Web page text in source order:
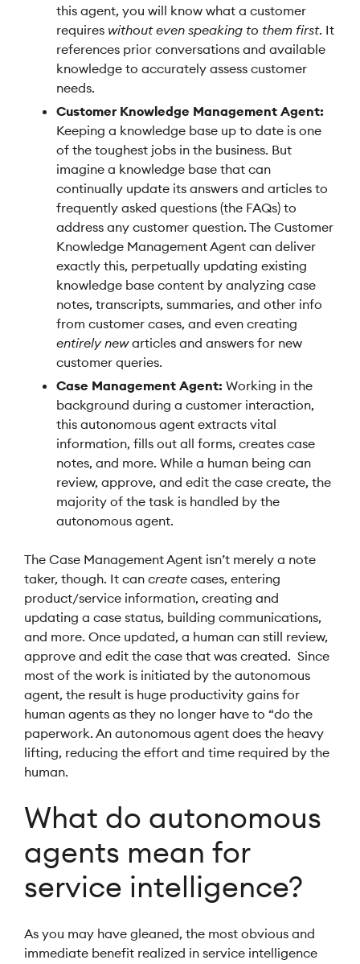
this agent, you will know what a customer
requires without even speaking to them first. It
references prior conversations and available
knowledge to accurately assess customer
needs.
Customer Knowledge Management Agent:
Keeping a knowledge base up to date is one
of the toughest jobs in the business. But
imagine a knowledge base that can
continually update its answers and articles to
frequently asked questions (the FAQs) to
address any customer question. The Customer
Knowledge Management Agent can deliver
exactly this, perpetually updating existing
knowledge base content by analyzing case
notes, transcripts, summaries, and other info
from customer cases, and even creating
entirely newarticles and answers for new
customer queries.
Case Management Agent: Working in the
background during a customer interaction,
this autonomous agent extracts vital
information, fills out all forms, creates case
notes, and more. While a human being can
review, approve, and edit the case create, the
majority of the task is handled by the
autonomous agent.
The Case Management Agent isn’t merely a note
taker, though. It can create cases, entering
product/service information, creating and
updating a case status, building communications,
and more. Once updated, a human can still review,
approve and edit the case that was created. Since
most of the work is initiated by the autonomous
agent, the result is huge productivity gains for
human agents as they no longer have to “do the
paperwork. An autonomous agent does the heavy
lifting, reducing the effort and time required by the
human.
What do autonomous
agents mean for
service intelligence?
As you may have gleaned, the most obvious and
immediate benefit realized in service intelligence